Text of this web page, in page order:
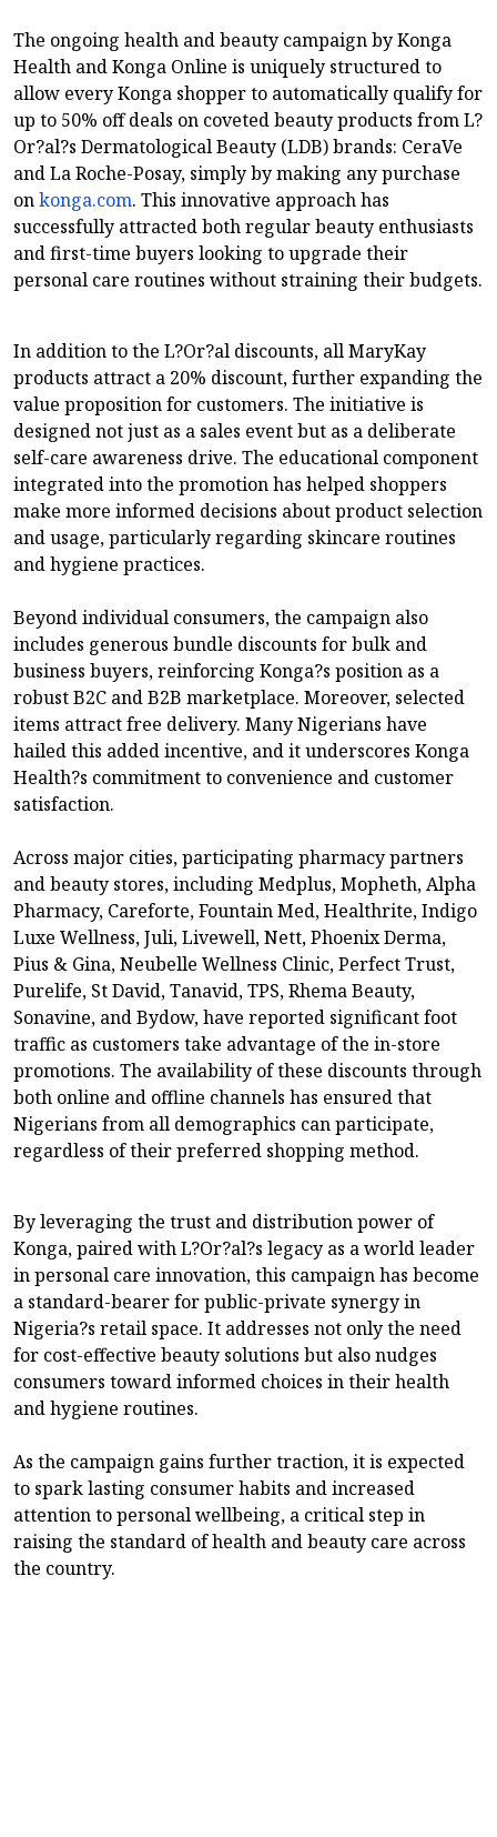
The ongoing health and beauty campaign by Konga
Health and Konga Online is uniquely structured to
allow every Konga shopper to automatically qualify for
up to 50% off deals on coveted beauty products from L?
Or?al?s Dermatological Beauty (LDB) brands: CeraVe
and La Roche-Posay, simply by making any purchase
onkonga.com. This innovative approach has
successfully attracted both regular beauty enthusiasts
and first-time buyers looking to upgrade their
personal care routines without straining their budgets.
In addition to the L?Or?al discounts, all MaryKay
products attract a 20% discount, further expanding the
value proposition for customers. The initiative is
designed not just as a sales event but as a deliberate
self-care awareness drive. The educational component
integrated into the promotion has helped shoppers
make more informed decisions about product selection
and usage, particularly regarding skincare routines
and hygiene practices.
Beyond individual consumers, the campaign also
includes generous bundle discounts for bulk and
business buyers, reinforcing Konga?s position as a
robust B2C and B2B marketplace. Moreover, selected
items attract free delivery. Many Nigerians have
hailed this added incentive, and it underscores Konga
Health?s commitment to convenience and customer
satisfaction.
Across major cities, participating pharmacy partners
and beauty stores, including Medplus, Mopheth, Alpha
Pharmacy, Careforte, Fountain Med, Healthrite, Indigo
Luxe Wellness, Juli, Livewell, Nett, Phoenix Derma,
Pius & Gina, Neubelle Wellness Clinic, Perfect Trust,
Purelife, St David, Tanavid, TPS, Rhema Beauty,
Sonavine, and Bydow, have reported significant foot
traffic as customers take advantage of the in-store
promotions. The availability of these discounts through
both online and offline channels has ensured that
Nigerians from all demographics can participate,
regardless of their preferred shopping method.
By leveraging the trust and distribution power of
Konga, paired with L?Or?al?s legacy as a world leader
in personal care innovation, this campaign has become
a standard-bearer for public-private synergy in
Nigeria?s retail space. It addresses not only the need
for cost-effective beauty solutions but also nudges
consumers toward informed choices in their health
and hygiene routines.
As the campaign gains further traction, it is expected
to spark lasting consumer habits and increased
attention to personal wellbeing, a critical step in
raising the standard of health and beauty care across
the country.